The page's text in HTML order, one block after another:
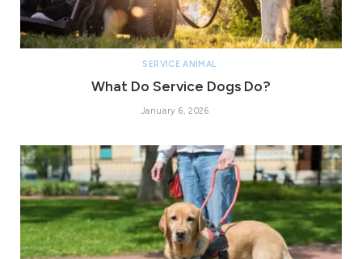
SERVICE ANIMAL
What Do Service Dogs Do?
January 6, 2026